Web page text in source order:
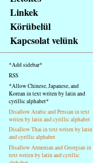
webu
základní
Hlavní
strana
Linkek
Körübelül
Kapcsolat velünk
*Add sidebar*
RSS
*Allow Chinese, Japanese, and
Korean in text writen by latin and
cyrillic alphabet*
Disallow Arabic and Persian in text
writen by latin and cyrillic alphabet
Disallow Thai in text writen by latin
and cyrillic alphabet
Disallow Armenian and Georgian in
text writen by latin and cyrillic